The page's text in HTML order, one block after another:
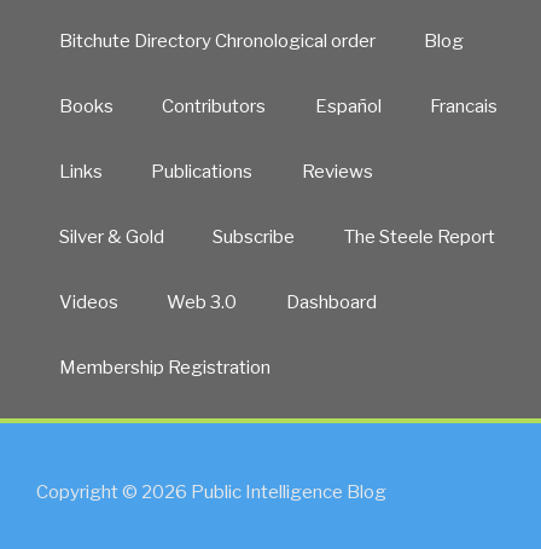
Bitchute Directory Chronological order Blog
Books Contributors Español Francais
Links Publications Reviews
Silver & Gold Subscribe The Steele Report
Videos Web 3.0 Dashboard
Membership Registration
Copyright © 2026 Public Intelligence Blog